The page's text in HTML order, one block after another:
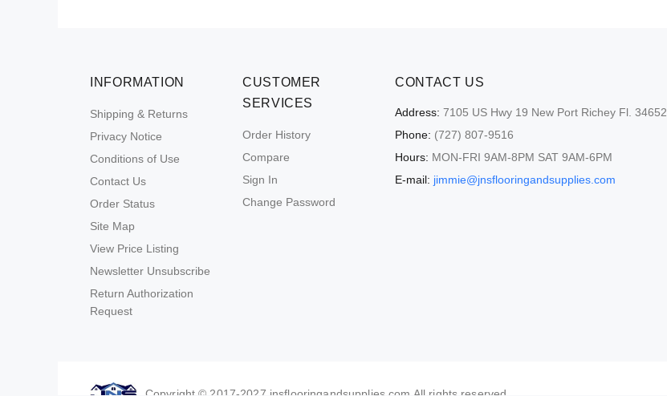
INFORMATION
Shipping & Returns
Privacy Notice
Conditions of Use
Contact Us
Order Status
Site Map
View Price Listing
Newsletter Unsubscribe
Return Authorization
Request
CUSTOMER
SERVICES
Order History
Compare
Sign In
Change Password
CONTACT US
Address: 7105 US Hwy 19 New Port Richey Fl. 34652
Phone: (727) 807-9516
Hours: MON-FRI 9AM-8PM SAT 9AM-6PM
E-mail: jimmie@jnsflooringandsupplies.com